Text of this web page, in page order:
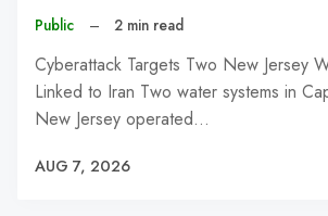
Public – 2 min read
Cyberattack Targets Two New Jersey
Linked to Iran Two water systems in
New Jersey operated…
AUG 7, 2026